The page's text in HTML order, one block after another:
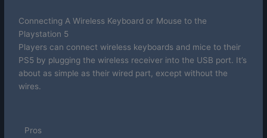
Connecting A Wireless Keyboard or Mouse to the
Playstation 5
Players can connect wireless keyboards and mice to their
PS5 by plugging the wireless receiver into the USB port. It’s
about as simple as their wired part, except without the
wires.
Pros